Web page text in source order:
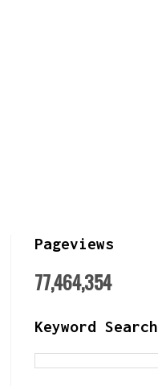
Pageviews
77,464,354
Keyword Search